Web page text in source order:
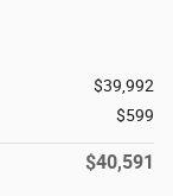
$39,992
$599
$40,591